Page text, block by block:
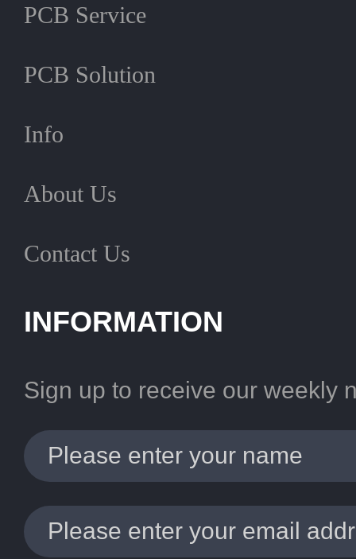
PCB Service
PCB Solution
Info
About Us
Contact Us
INFORMATION
Sign up to receive our weekly